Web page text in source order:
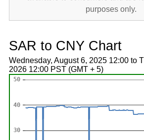
purposes only.
SAR to CNY Chart
Wednesday, August 6, 2025 12:00 to
2026 12:00 PST (GMT + 5)